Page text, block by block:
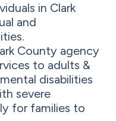
in Clark
and
County agency
to adults &
disabilities
severe
for families to